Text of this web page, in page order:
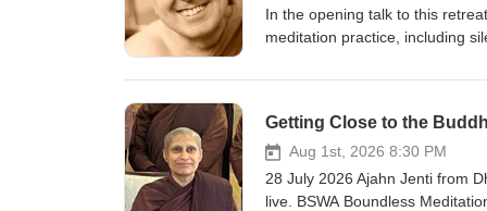
Bhikkhuni Project. Donations
Support us on https://ko-fi.com/
In the opening talk to this
meditation practice, including
awareness, and to cultivate
2025. Teaching retrieved from
v=5UsAaokfgj4 Ajahn Brahm is
are welcome, please visit
fi.com/thebuddhistsocietyofwa BSWA
Getting Close to the
Aug 1st, 2026 8:30 PM
28 July 2026 Ajahn Jenti from
live. BSWA Boundless